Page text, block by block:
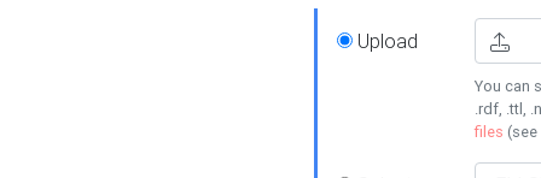
Upload
You can
.rdf, .ttl,
files (see